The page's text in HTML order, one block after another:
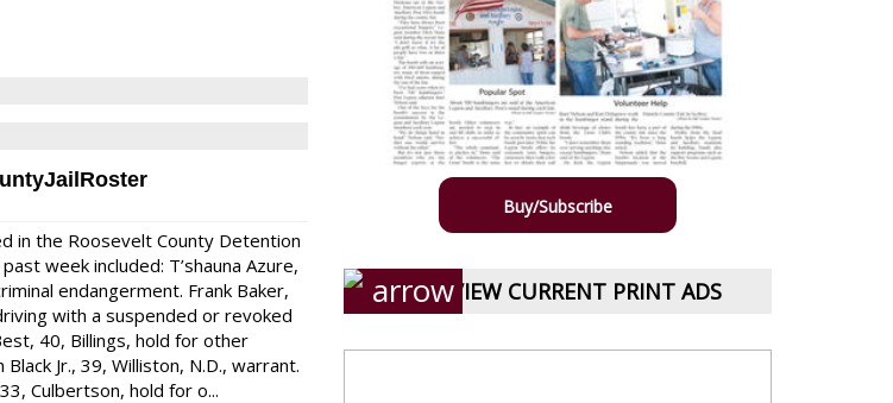
in the Roosevelt County Detention
week included: T’shauna Azure,
endangerment. Frank Baker,
with a suspended or revoked
40, Billings, hold for other
Black Jr., 39, Williston, N.D., warrant.
Culbertson, hold for o...
Buy/Subscribe
VIEW CURRENT PRINT ADS